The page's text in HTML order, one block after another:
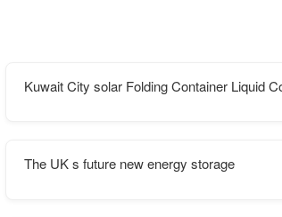
Kuwait City solar Folding Container Liquid
The UK s future new energy storage